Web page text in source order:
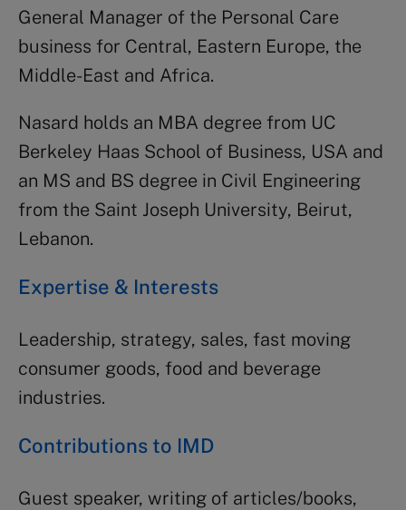
General Manager of the Personal Care
business for Central, Eastern Europe, the
Middle-East and Africa.
Nasard holds an MBA degree from UC
Berkeley Haas School of Business, USA and
an MS and BS degree in Civil Engineering
from the Saint Joseph University, Beirut,
Lebanon.
Expertise & Interests
Leadership, strategy, sales, fast moving
consumer goods, food and beverage
industries.
Contributions to IMD
Guest speaker, writing of articles/books,